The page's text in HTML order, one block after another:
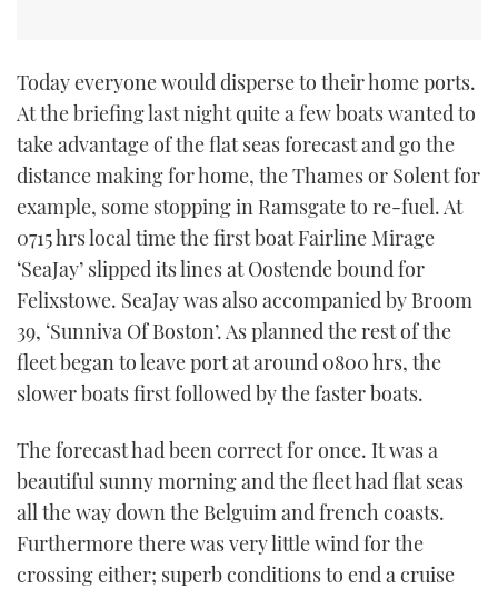
Today everyone would disperse to their home ports.
At the briefing last night quite a few boats wanted to
take advantage of the flat seas forecast and go the
distance making for home, the Thames or Solent for
example, some stopping in Ramsgate to re-fuel. At
0715 hrs local time the first boat Fairline Mirage
‘SeaJay’ slipped its lines at Oostende bound for
Felixstowe. SeaJay was also accompanied by Broom
39, ‘Sunniva Of Boston’. As planned the rest of the
fleet began to leave port at around 0800 hrs, the
slower boats first followed by the faster boats.
The forecast had been correct for once. It was a
beautiful sunny morning and the fleet had flat seas
all the way down the Belguim and french coasts.
Furthermore there was very little wind for the
crossing either; superb conditions to end a cruise